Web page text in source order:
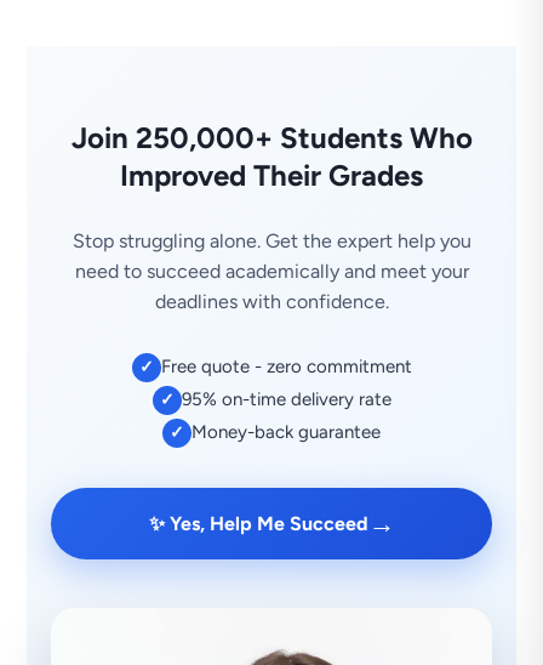
Join 250,000+ Students Who
Improved Their Grades
Stop struggling alone. Get the expert help you
need to succeed academically and meet your
deadlines with confidence.
✓ Free quote - zero commitment
✓ 95% on-time delivery rate
✓ Money-back guarantee
✨ Yes, Help Me Succeed →